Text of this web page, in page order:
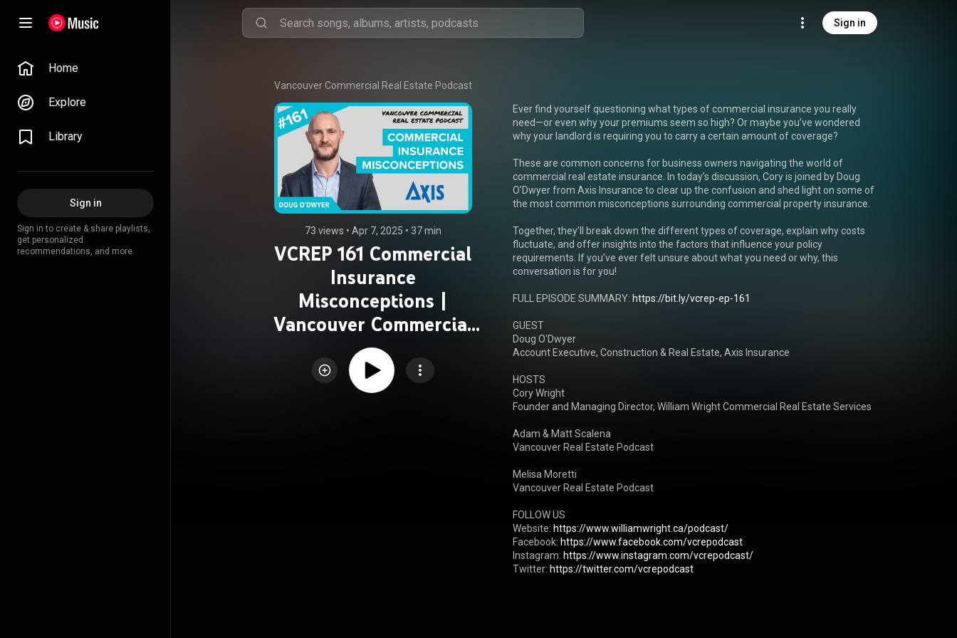
Sign in
Home
Explore
Library
Sign in
Sign in to create & share playlists,
get personalized
recommendations, and more.
Vancouver Commercial Real Estate Podcast
73 views • Apr 7, 2025 • 37 min
VCREP 161 Commercial
Insurance
Misconceptions |
Vancouver Commercial
Real Estate Podcast
Ever find yourself questioning what types of commercial insurance you really
need—or even why your premiums seem so high? Or maybe you’ve wondered
why your landlord is requiring you to carry a certain amount of coverage?
These are common concerns for business owners navigating the world of
commercial real estate insurance. In today’s discussion, Cory is joined by Doug
O’Dwyer from Axis Insurance to clear up the confusion and shed light on some of
the most common misconceptions surrounding commercial property insurance.
Together, they’ll break down the different types of coverage, explain why costs
fluctuate, and offer insights into the factors that influence your policy
requirements. If you’ve ever felt unsure about what you need or why, this
conversation is for you!
FULL EPISODE SUMMARY: https://bit.ly/vcrep-ep-161
GUEST
Doug O'Dwyer
Account Executive, Construction & Real Estate, Axis Insurance
HOSTS
Cory Wright
Founder and Managing Director, William Wright Commercial Real Estate Services
Adam & Matt Scalena
Vancouver Real Estate Podcast
Melisa Moretti
Vancouver Real Estate Podcast
FOLLOW US
Website: https://www.williamwright.ca/podcast/
Facebook: https://www.facebook.com/vcrepodcast
Instagram: https://www.instagram.com/vcrepodcast/
Twitter: https://twitter.com/vcrepodcast